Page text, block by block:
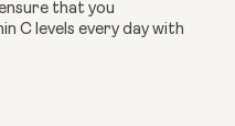
that you
C levels every day with